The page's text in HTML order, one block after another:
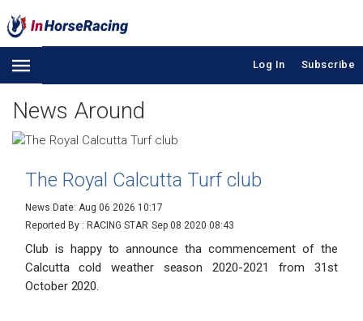
Log In Subscribe
News Around
The Royal Calcutta Turf club
News Date: Aug 06 2026 10:17
Reported By : RACING STAR Sep 08 2020 08:43
Club is happy to announce tha commencement of the
Calcutta cold weather season 2020-2021 from 31st
October 2020.